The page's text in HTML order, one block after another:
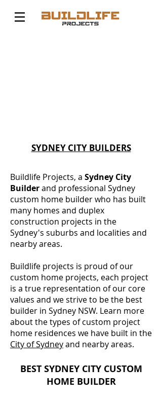
SYDNEY CITY BUILDERS
Buildlife Projects, a Sydney City
Builderand professional Sydney
custom home builder who has built
many homes and duplex
construction projects in the
Sydney's suburbs and localities and
nearby areas.
Buildlife projects is proud of our
custom home projects, each project
is a true representation of our core
values and we strive to be the best
builder in Sydney NSW. Learn more
about the types of custom project
home residences we have built in the
City of Sydneyand nearby areas.
BEST SYDNEY CITY CUSTOM
HOME BUILDER